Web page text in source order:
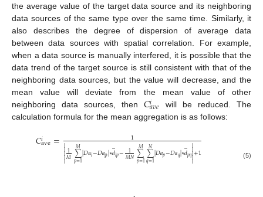
the average value of the target data source and its neighboring
data sources of the same type over the same time. Similarly, it
also describes the degree of dispersion of average data
between data sources with spatial correlation. For example,
when a data source is manually interfered, it is possible that the
data trend of the target source is still consistent with that of the
neighboring data sources, but the value will decrease, and the
mean value will deviate from the mean value of other
neighboring data sources, then 𝐶𝑖𝑎𝑣𝑒
will be reduced. The
calculation formula for the mean aggregation is as follows:
𝐶𝑖ave= 1


1
𝑀∑
𝑝=1
𝑀|𝐷a𝑖−𝐷𝑎p|∗𝑑
̲𝑖𝑝− 1
𝑀𝑁∑
𝑝=1
𝑀∑
𝑞=1
𝑁|𝐷𝑎𝑝−𝐷𝑎𝑞|∗𝑑
̲𝑝𝑞

+1 (5)